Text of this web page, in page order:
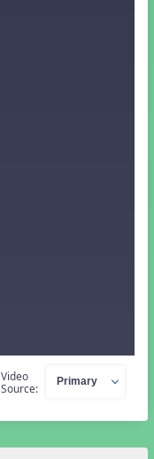
Video
Source: